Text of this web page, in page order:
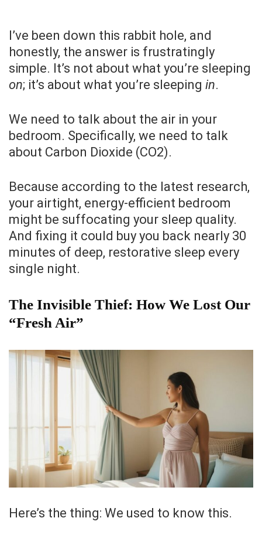
I’ve been down this rabbit hole, and
honestly, the answer is frustratingly
simple. It’s not about what you’re sleeping
on; it’s about what you’re sleeping in.
We need to talk about the air in your
bedroom. Specifically, we need to talk
about Carbon Dioxide (CO2).
Because according to the latest research,
your airtight, energy-efficient bedroom
might be suffocating your sleep quality.
And fixing it could buy you back nearly 30
minutes of deep, restorative sleep every
single night.
The Invisible Thief: How We Lost Our
“Fresh Air”
Here’s the thing: We used to know this.